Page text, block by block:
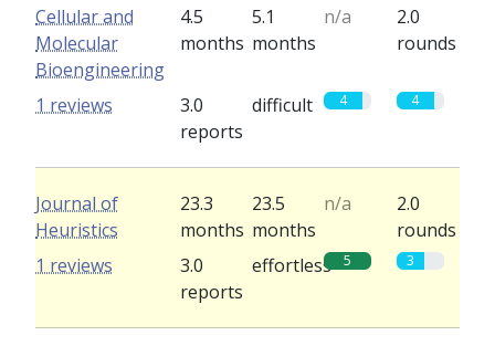
Cellular and
Molecular
Bioengineering
4.5
months
5.1
months
n/a
2.0
rounds
3.0
reports
difficult 4 4
1 reviews
Journal of
Heuristics
23.3
months
23.5
months
n/a
2.0
rounds
3.0
reports
effortless 5 3
1 reviews